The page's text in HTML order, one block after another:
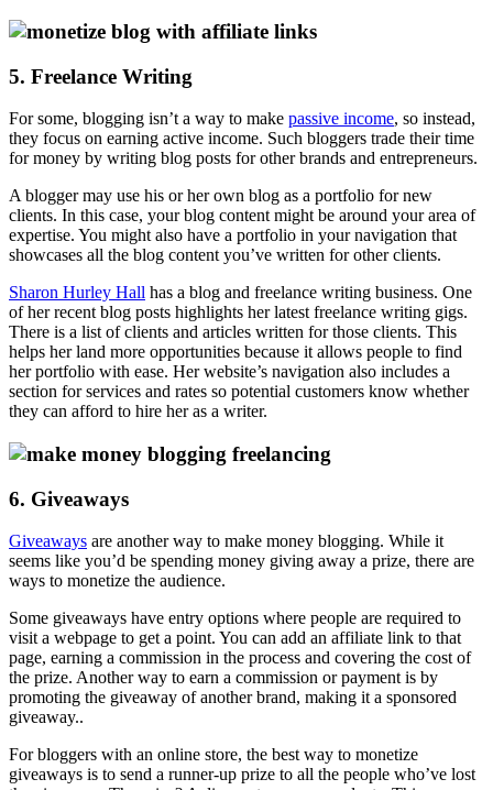
5. Freelance Writing
For some, blogging isn’t a way to make passive income, so instead,
they focus on earning active income. Such bloggers trade their time
for money by writing blog posts for other brands and entrepreneurs.
A blogger may use his or her own blog as a portfolio for new
clients. In this case, your blog content might be around your area of
expertise. You might also have a portfolio in your navigation that
showcases all the blog content you’ve written for other clients.
Sharon Hurley Hall has a blog and freelance writing business. One
of her recent blog posts highlights her latest freelance writing gigs.
There is a list of clients and articles written for those clients. This
helps her land more opportunities because it allows people to find
her portfolio with ease. Her website’s navigation also includes a
section for services and rates so potential customers know whether
they can afford to hire her as a writer.
6. Giveaways
Giveaways are another way to make money blogging. While it
seems like you’d be spending money giving away a prize, there are
ways to monetize the audience.
Some giveaways have entry options where people are required to
visit a webpage to get a point. You can add an affiliate link to that
page, earning a commission in the process and covering the cost of
the prize. Another way to earn a commission or payment is by
promoting the giveaway of another brand, making it a sponsored
giveaway..
For bloggers with an online store, the best way to monetize
giveaways is to send a runner-up prize to all the people who’ve lost